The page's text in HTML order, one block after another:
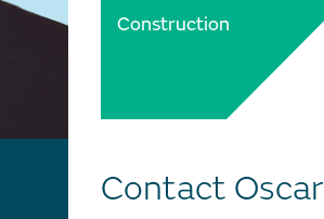
Construction
Contact Oscar